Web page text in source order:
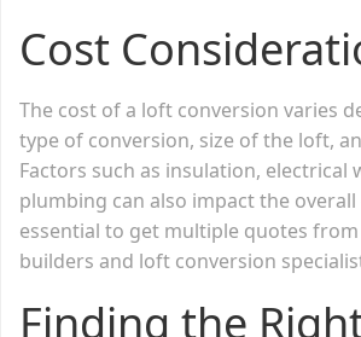
Cost
The cost of a loft conversion varies
type of conversion, size of the loft,
Factors such as insulation, electrical
plumbing can also impact the overall
essential to get multiple quotes
builders and loft conversion
Finding the